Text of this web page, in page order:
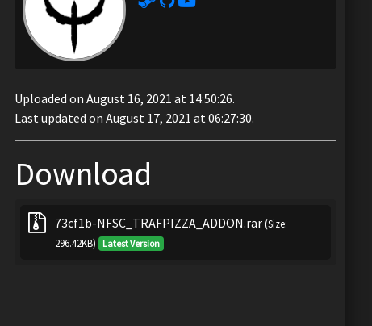
Uploaded on August 16, 2021 at 14:50:26.
Last updated on August 17, 2021 at 06:27:30.
Download
73cf1b-NFSC_TRAFPIZZA_ADDON.rar(Size:
296.42KB)
Latest Version